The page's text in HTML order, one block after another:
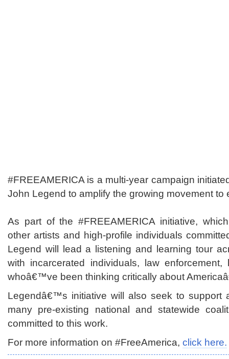
#FREEAMERICA is a multi-year campaign
John Legend to amplify the growing movement to
As part of the #FREEAMERICA initiative,
other artists and high-profile individuals
Legend will lead a listening and learning tour
with incarcerated individuals, law enforcement,
whoâ€™ve been thinking critically about
Legendâ€™s initiative will also seek to support
many pre-existing national and statewide
committed to this work.
For more information on #FreeAmerica, click here.